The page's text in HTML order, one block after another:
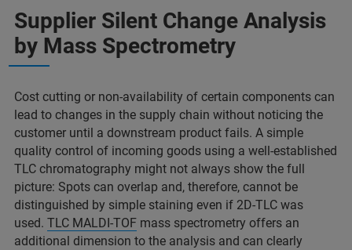
Supplier Silent Change Analysis
by Mass Spectrometry
Cost cutting or non-availability of certain components can
lead to changes in the supply chain without noticing the
customer until a downstream product fails. A simple
quality control of incoming goods using a well-established
TLC chromatography might not always show the full
picture: Spots can overlap and, therefore, cannot be
distinguished by simple staining even if 2D-TLC was
used. TLC MALDI-TOF mass spectrometry offers an
additional dimension to the analysis and can clearly